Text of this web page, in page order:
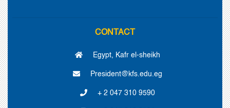
CONTACT
Egypt, Kafr el-sheikh
President@kfs.edu.eg
+ 2 047 310 9590